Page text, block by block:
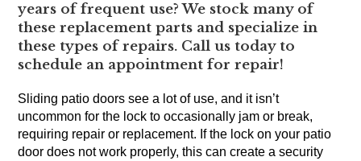
years of frequent use? We stock many of
these replacement parts and specialize in
these types of repairs. Call us today to
schedule an appointment for repair!
Sliding patio doors see a lot of use, and it isn’t
uncommon for the lock to occasionally jam or break,
requiring repair or replacement. If the lock on your patio
door does not work properly, this can create a security